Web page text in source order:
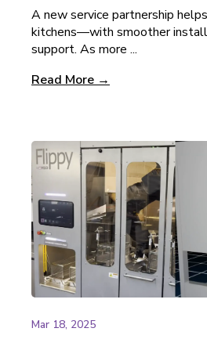
A new service partnership
kitchens—with smoother
support. As more ...
Read More →
Mar 18, 2025